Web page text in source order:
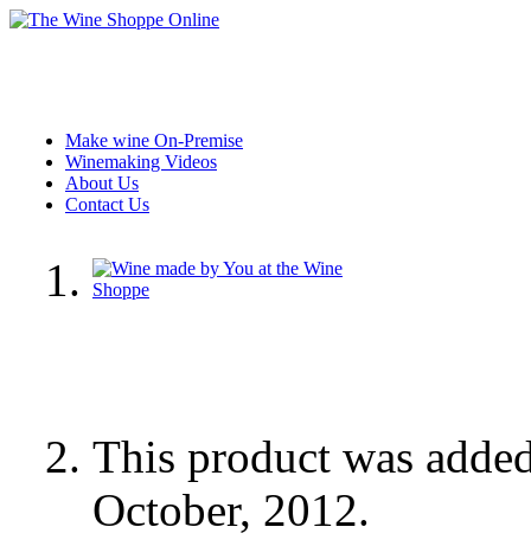
Make wine On-Premise
Winemaking Videos
About Us
Contact Us
This product was
October, 2012.